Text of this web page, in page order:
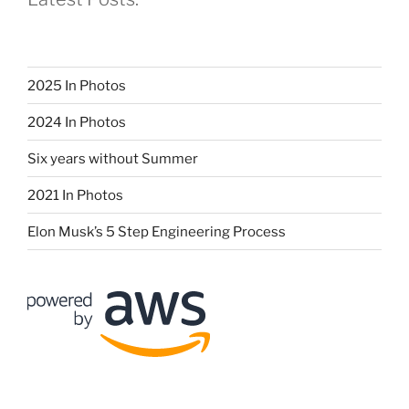
2025 In Photos
2024 In Photos
Six years without Summer
2021 In Photos
Elon Musk’s 5 Step Engineering Process